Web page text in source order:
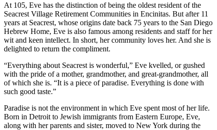
At 105, Eve has the distinction of being the oldest resident of the
Seacrest Village Retirement Communities in Encinitas. But after 11
years at Seacrest, whose origins date back 75 years to the San Diego
Hebrew Home, Eve is also famous among residents and staff for her
wit and keen intellect. In short, her community loves her. And she is
delighted to return the compliment.
“Everything about Seacrest is wonderful,” Eve kvelled, or gushed
with the pride of a mother, grandmother, and great-grandmother, all
of which she is. “It is a piece of paradise. Everything is done with
such good taste.”
Paradise is not the environment in which Eve spent most of her life.
Born in Detroit to Jewish immigrants from Eastern Europe, Eve,
along with her parents and sister, moved to New York during the